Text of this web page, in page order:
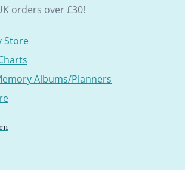
orders over £30!
Store
Albums/Planners